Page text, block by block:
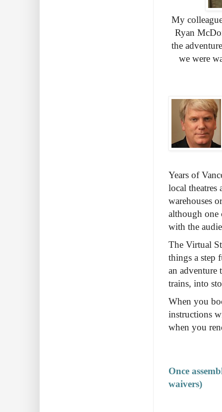
My
Ryan
the
we were
Years of
local theatres
warehouses
although one
with the
The Virtual
things a step
an
trains, into
When you
instructions
when you
Once
waivers)